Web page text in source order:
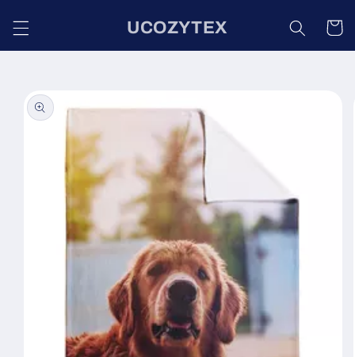
content
UCOZYTEX Cart
product
information